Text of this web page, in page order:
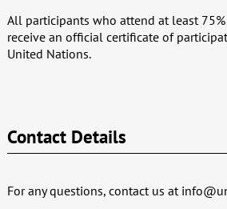
All participants who attend at least
receive an official certificate of
United Nations.
Contact Details
For any questions, contact us at